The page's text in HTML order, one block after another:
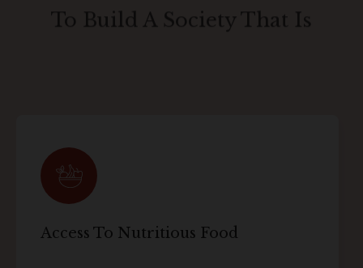
To Build A Society That Is
Access To Nutritious Food